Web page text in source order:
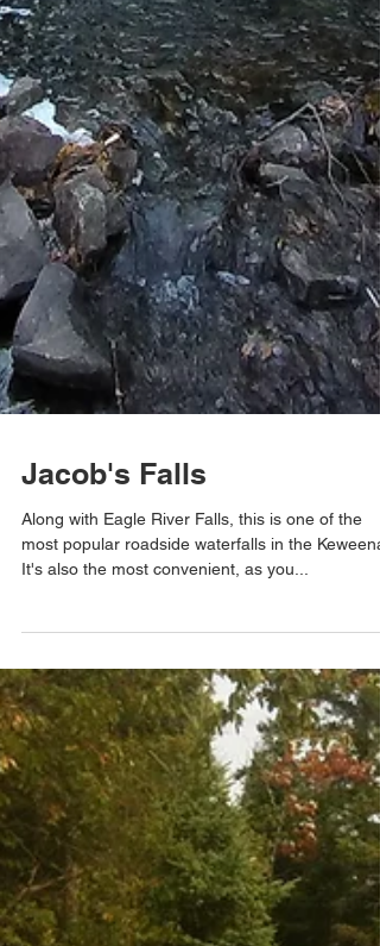
Jacob's Falls
Along with Eagle River Falls, this is one of the
most popular roadside waterfalls in the
It's also the most convenient, as you...